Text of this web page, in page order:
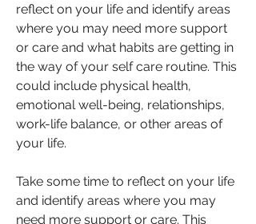
reflect on your life and identify areas
where you may need more support
or care and what habits are getting in
the way of your self care routine. This
could include physical health,
emotional well-being, relationships,
work-life balance, or other areas of
your life.
Take some time to reflect on your life
and identify areas where you may
need more support or care. This